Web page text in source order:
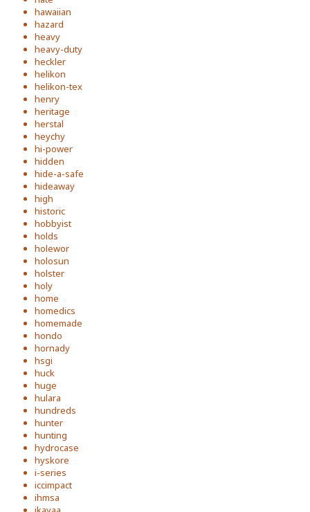
hawaiian
hazard
heavy
heavy-duty
heckler
helikon
helikon-tex
henry
heritage
herstal
heychy
hi-power
hidden
hide-a-safe
hideaway
high
historic
hobbyist
holds
holewor
holosun
holster
holy
home
homedics
homemade
hondo
hornady
hsgi
huck
huge
hulara
hundreds
hunter
hunting
hydrocase
hyskore
i-series
iccimpact
ihmsa